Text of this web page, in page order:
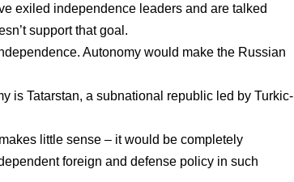
exiled independence leaders and are talked
support that goal.
Autonomy would make the Russian
is Tatarstan, a subnational republic led by Turkic-
little sense – it would be completely
foreign and defense policy in such